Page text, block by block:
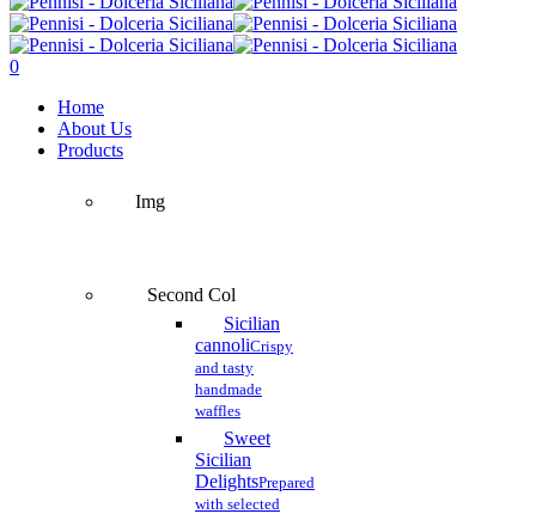
Search
search
account
0
Home
About Us
Products
Img
Second Col
Sicilian
cannoliCrispy
and tasty
handmade
waffles
Sweet
Sicilian
DelightsPrepared
with selected